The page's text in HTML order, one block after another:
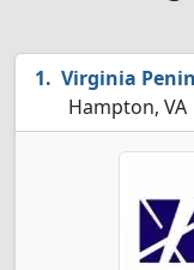
Virginia
Hampton, VA